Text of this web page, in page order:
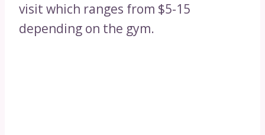
visit which ranges from $5-15
depending on the gym.